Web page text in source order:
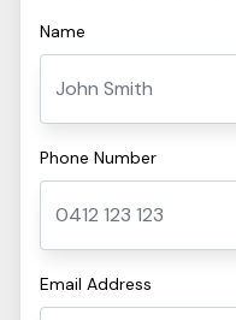
Name
Phone Number
Email Address